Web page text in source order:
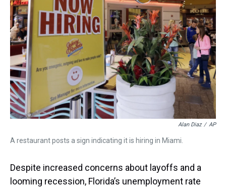
t
Alan Diaz / AP
A restaurant posts a sign indicating it is hiring in Miami.
Despite increased concerns about layoffs and a
looming recession, Florida’s unemployment rate